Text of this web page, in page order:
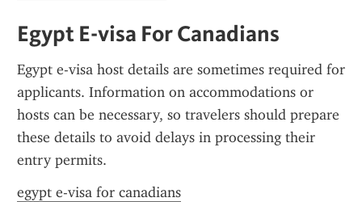
Egypt E-visa For Canadians
Egypt e-visa host details are sometimes required for
applicants. Information on accommodations or
hosts can be necessary, so travelers should prepare
these details to avoid delays in processing their
entry permits.
egypt e-visa for canadians